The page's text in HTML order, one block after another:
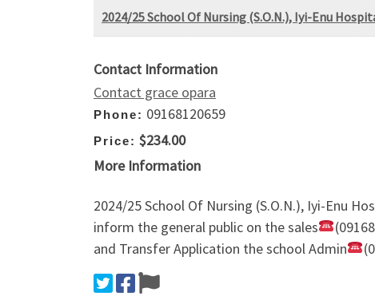
2024/25 School Of Nursing (S.O.N.), Iyi-Enu
Contact Information
Contact grace opara
Phone: 09168120659
Price: $234.00
More Information
2024/25 School Of Nursing (S.O.N.), Iyi-Enu
inform the general public on the sales
and Transfer Application the school Admin